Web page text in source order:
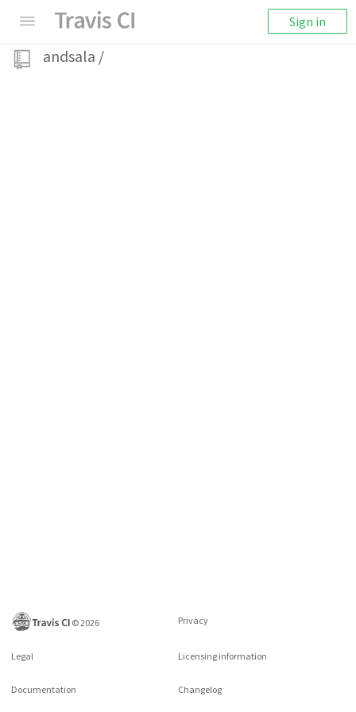
Sign in
andsala /
©2026 Privacy
Legal Licensing information
Documentation Changelog